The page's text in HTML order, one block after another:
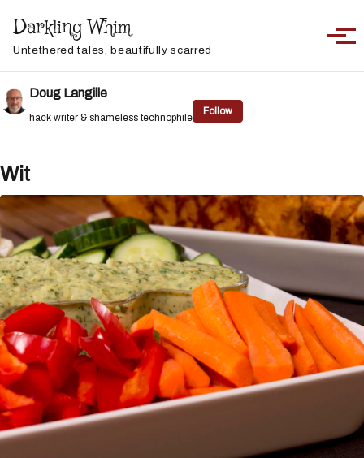
Darkling Whim
Untethered tales, beautifully scarred
Toggle
Doug Langille
hack writer & shameless technophile
Follow
Wit